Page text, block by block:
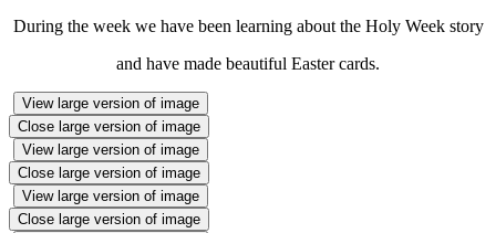
During the week we have been learning about the Holy Week story
and have made beautiful Easter cards.
View large version of image
Close large version of image
View large version of image
Close large version of image
View large version of image
Close large version of image